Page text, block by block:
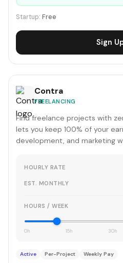
Startup: Free
Sign
Contra
FREELANCING
Find freelance projects with
lets you keep 100% of your
development, and marketing
HOURLY RATE
EST. MONTHLY
HOURS / WEEK
0h 15h 30h
Active Per-Project Weekly Pay